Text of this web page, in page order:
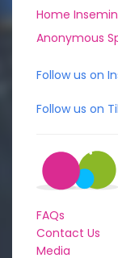
Home
Anonymous
Follow us on
Follow us on
FAQs
Contact Us
Media